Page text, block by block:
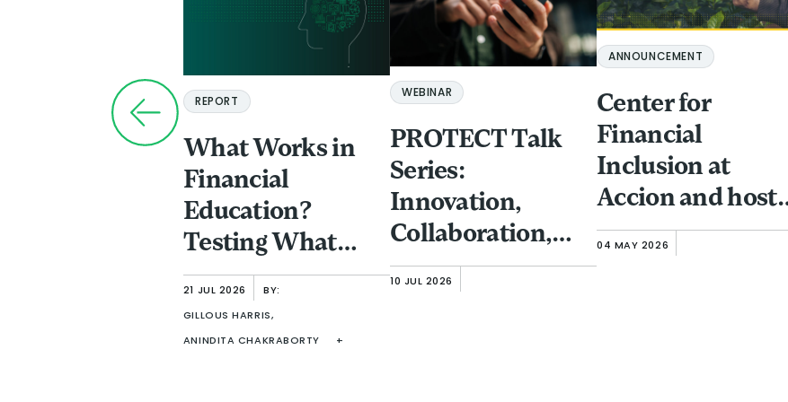
REPORT
What Works in
Financial
Education?
Testing What
Improves
Comprehension
in Adult Learning
21 JUL 2026 BY:
GILLOUS HARRIS,
ANINDITA CHAKRABORTY +
WEBINAR
PROTECT Talk
Series:
Innovation,
Collaboration,
and Investment:
Protecting
10 JUL 2026
ANNOUNCEMENT
Center for
Financial
Inclusion at
Accion and host
partner GFTN to
bring Responsible
04 MAY 2026